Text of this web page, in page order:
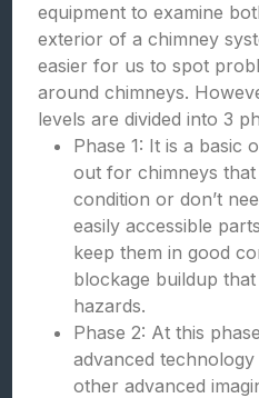
equipment to examine
exterior of a chimney
easier for us to spot
around chimneys.
levels are divided into 3
Phase 1: It is a basic
out for chimneys
condition or don’t
easily accessible
keep them in good
blockage buildup
hazards.
Phase 2: At this
advanced
other advanced